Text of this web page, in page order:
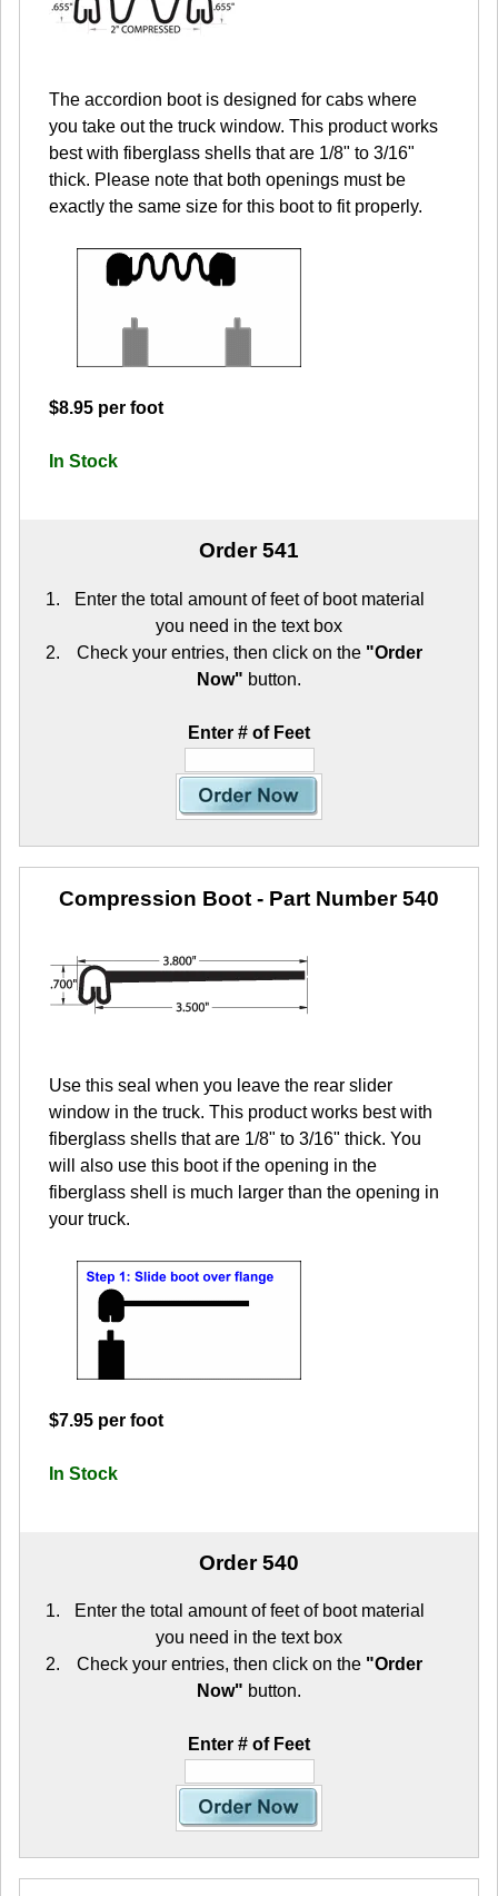
The accordion boot is designed for cabs where
you take out the truck window. This product works
best with fiberglass shells that are 1/8" to 3/16"
thick. Please note that both openings must be
exactly the same size for this boot to fit properly.
$8.95 per foot
In Stock
Order 541
Enter the total amount of feet of boot material
you need in the text box
Check your entries, then click on the "Order
Now" button.
Enter # of Feet
Compression Boot - Part Number 540
Use this seal when you leave the rear slider
window in the truck. This product works best with
fiberglass shells that are 1/8" to 3/16" thick. You
will also use this boot if the opening in the
fiberglass shell is much larger than the opening in
your truck.
$7.95 per foot
In Stock
Order 540
Enter the total amount of feet of boot material
you need in the text box
Check your entries, then click on the "Order
Now" button.
Enter # of Feet